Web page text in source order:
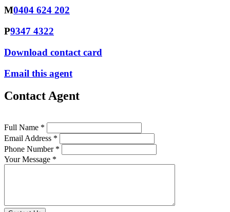
M0404 624 202
P9347 4322
Download contact card
Email this agent
Contact Agent
Full Name *
Email Address *
Phone Number *
Your Message *